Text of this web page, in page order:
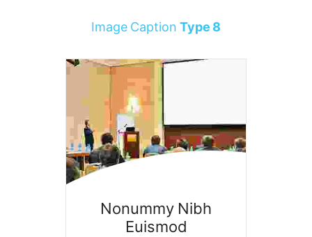
Image CaptionType 8
Nonummy Nibh
Euismod